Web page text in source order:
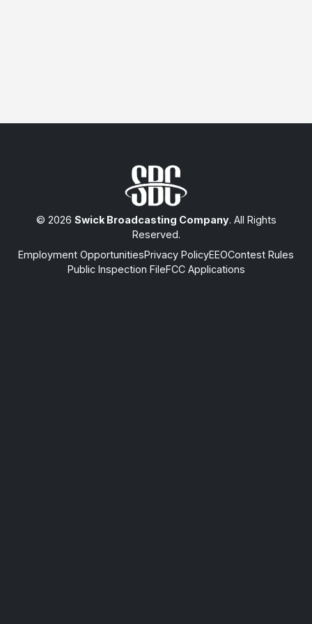
© 2026 Swick Broadcasting Company. All Rights
Reserved.
Employment OpportunitiesPrivacy PolicyEEOContest Rules
Public Inspection FileFCC Applications